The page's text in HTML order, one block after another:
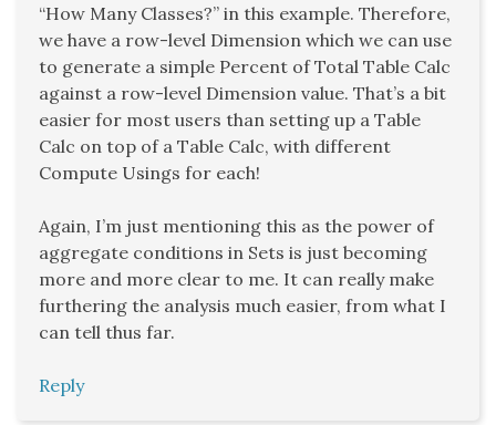
“How Many Classes?” in this example. Therefore,
we have a row-level Dimension which we can use
to generate a simple Percent of Total Table Calc
against a row-level Dimension value. That’s a bit
easier for most users than setting up a Table
Calc on top of a Table Calc, with different
Compute Usings for each!
Again, I’m just mentioning this as the power of
aggregate conditions in Sets is just becoming
more and more clear to me. It can really make
furthering the analysis much easier, from what I
can tell thus far.
Reply